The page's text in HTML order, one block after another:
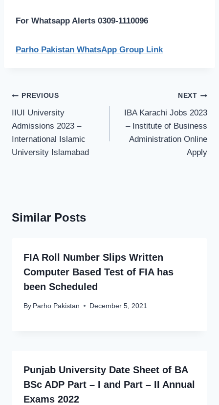
For Whatsapp Alerts 0309-1110096
Parho Pakistan WhatsApp Group Link
Post
navigation
PREVIOUS
IIUI University
Admissions 2023 –
International Islamic
University Islamabad
NEXT
IBA Karachi Jobs 2023
– Institute of Business
Administration Online
Apply
Similar Posts
FIA Roll Number Slips Written
Computer Based Test of FIA has
been Scheduled
By Parho Pakistan December 5, 2021
Punjab University Date Sheet of BA
BSc ADP Part – I and Part – II Annual
Exams 2022